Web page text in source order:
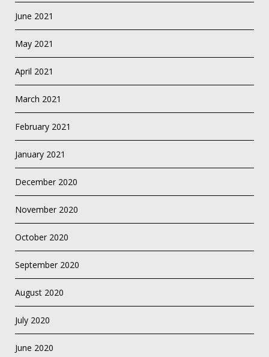
June 2021
May 2021
April 2021
March 2021
February 2021
January 2021
December 2020
November 2020
October 2020
September 2020
August 2020
July 2020
June 2020